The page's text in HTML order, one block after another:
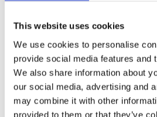
This website uses cookies
We use cookies to personalise
provide social media features and
We also share information about
our social media, advertising and
may combine it with other
provided to them or that they’ve